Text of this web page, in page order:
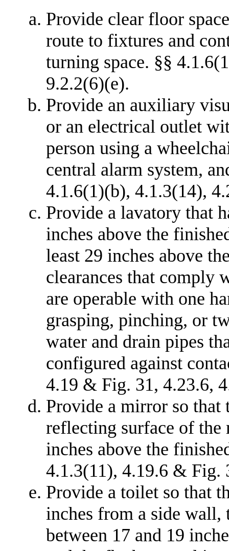
Provide clear floor
route to fixtures and
turning space. §§
9.2.2(6)(e).
Provide an auxiliary
or an electrical outlet
person using a
central alarm system,
4.1.6(1)(b), 4.1.3(14),
Provide a lavatory that
inches above the
least 29 inches above
clearances that comply
are operable with one
grasping, pinching, or
water and drain pipes
configured against
4.19 & Fig. 31, 4.23.6,
Provide a mirror so that
reflecting surface of
inches above the
4.1.3(11), 4.19.6 & Fig.
Provide a toilet so that
inches from a side wall,
between 17 and 19